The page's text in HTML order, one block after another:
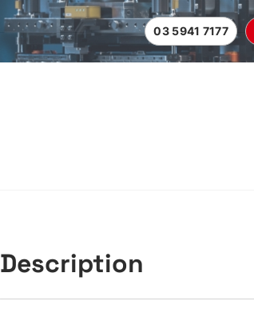
03 5941 7177
Description